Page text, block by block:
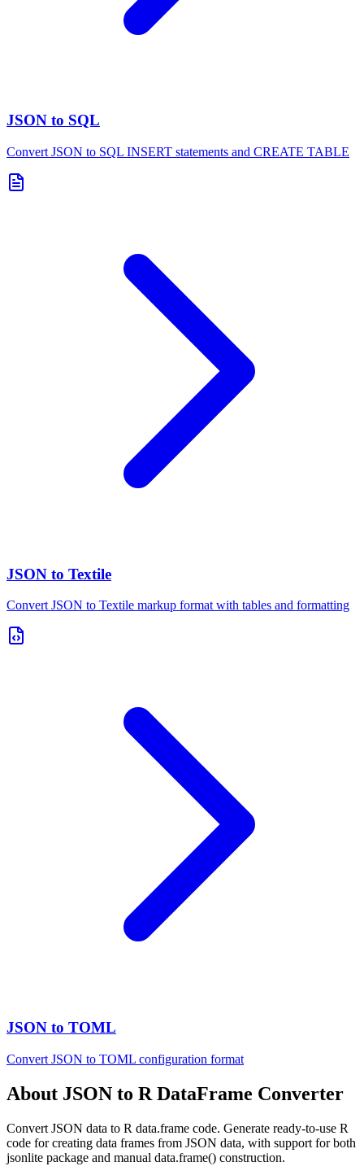
JSON to SQL
Convert JSON to SQL INSERT statements and CREATE TABLE
JSON to Textile
Convert JSON to Textile markup format with tables and formatting
JSON to TOML
Convert JSON to TOML configuration format
About JSON to R DataFrame Converter
Convert JSON data to R data.frame code. Generate ready-to-use R
code for creating data frames from JSON data, with support for both
jsonlite package and manual data.frame() construction.